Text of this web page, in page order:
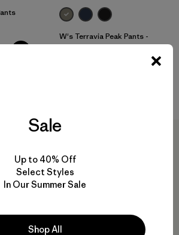
W's Terravia Peak Pants -
Regular
New
Sale
Up to 40% Off
Select Styles
In Our Summer Sale
Shop All